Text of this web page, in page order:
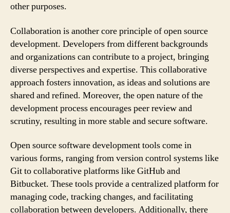
other purposes.
Collaboration is another core principle of open source
development. Developers from different backgrounds
and organizations can contribute to a project, bringing
diverse perspectives and expertise. This collaborative
approach fosters innovation, as ideas and solutions are
shared and refined. Moreover, the open nature of the
development process encourages peer review and
scrutiny, resulting in more stable and secure software.
Open source software development tools come in
various forms, ranging from version control systems like
Git to collaborative platforms like GitHub and
Bitbucket. These tools provide a centralized platform for
managing code, tracking changes, and facilitating
collaboration between developers. Additionally, there